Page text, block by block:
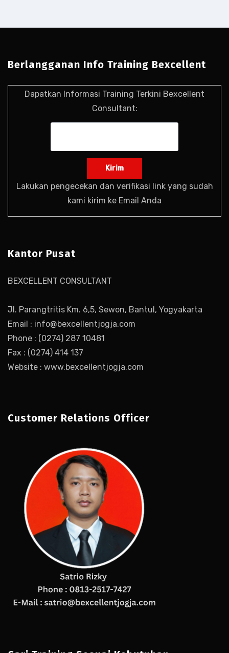
Berlangganan Info Training Bexcellent
Dapatkan Informasi Training Terkini Bexcellent
Consultant:
Lakukan pengecekan dan verifikasi link yang sudah
kami kirim ke Email Anda
Kantor Pusat
BEXCELLENT CONSULTANT
Jl. Parangtritis Km. 6,5, Sewon, Bantul, Yogyakarta
Email : info@bexcellentjogja.com
Phone : (0274) 287 10481
Fax : (0274) 414 137
Website : www.bexcellentjogja.com
Customer Relations Officer